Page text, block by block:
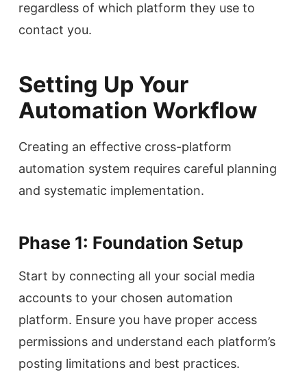
regardless of which platform they use to
contact you.
Setting Up Your
Automation Workflow
Creating an effective cross-platform
automation system requires careful planning
and systematic implementation.
Phase 1: Foundation Setup
Start by connecting all your social media
accounts to your chosen automation
platform. Ensure you have proper access
permissions and understand each platform’s
posting limitations and best practices.